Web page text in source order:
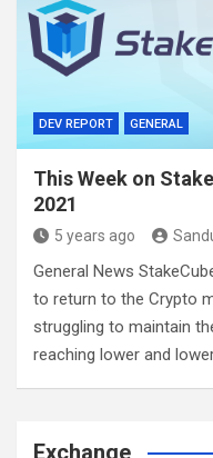
DEV REPORT GENERAL
This Week on
2021
5 years ago
General News
to return to the Crypto
struggling to maintain
reaching lower and
Exchange